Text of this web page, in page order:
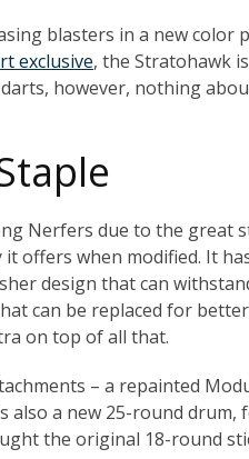
blasters in a new color
exclusive, the Stratohawk
however, nothing
Nerfers due to the great
offers when modified. It
design that can
can be replaced for
on top of all that.
– a repainted
also a new 25-round drum,
the original 18-round